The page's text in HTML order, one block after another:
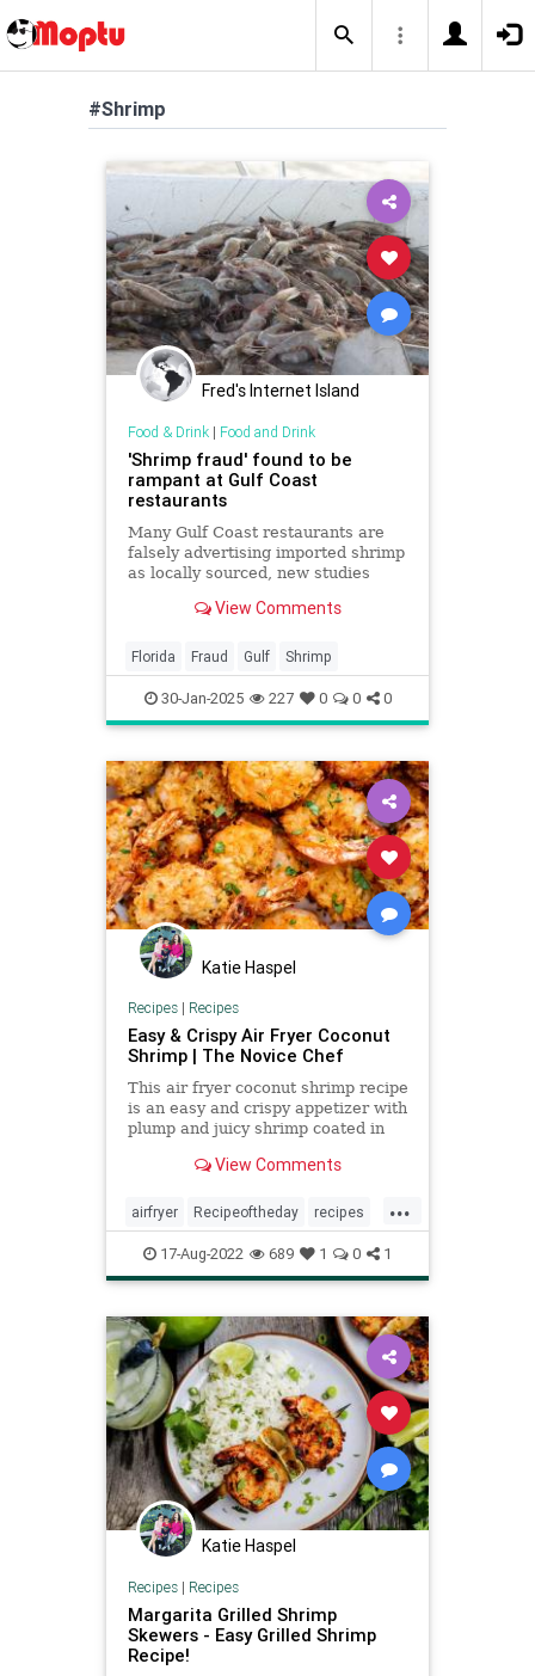
#Shrimp
Fred's Internet Island
Food & Drink| Food and Drink
'Shrimp fraud' found to be
rampant at Gulf Coast
restaurants
Many Gulf Coast restaurants are
falsely advertising imported shrimp
as locally sourced, new studies
View Comments
Florida Fraud Gulf Shrimp
30-Jan-2025 227 0 0 0
Katie Haspel
Recipes| Recipes
Easy & Crispy Air Fryer Coconut
Shrimp | The Novice Chef
This air fryer coconut shrimp recipe
is an easy and crispy appetizer with
plump and juicy shrimp coated in
View Comments
...
airfryer Recipeoftheday recipes
shrimp17-Aug-2022 689 1 0 1
Katie Haspel
Recipes| Recipes
Margarita Grilled Shrimp
Skewers - Easy Grilled Shrimp
Recipe!